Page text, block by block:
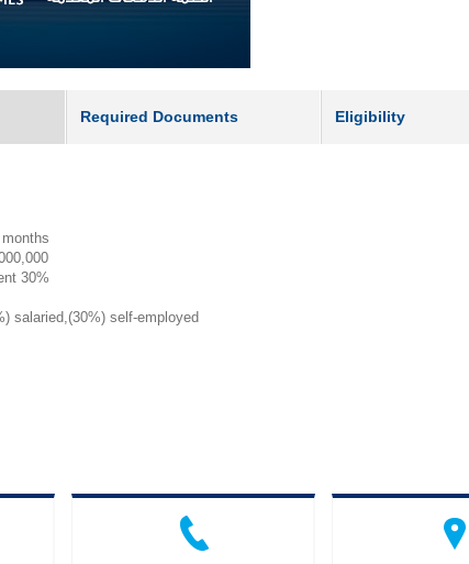
Required Documents Eligibility
30%
salaried,(30%) self-employed